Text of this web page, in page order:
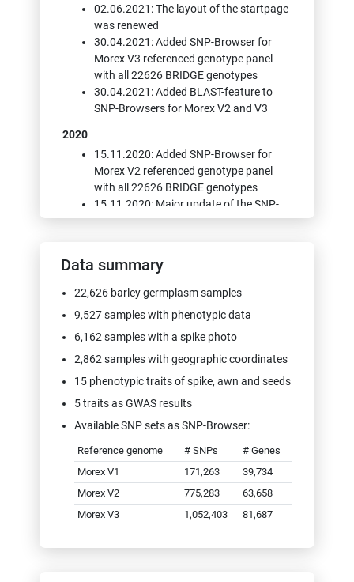
02.06.2021: The layout of the startpage
was renewed
30.04.2021: Added SNP-Browser for
Morex V3 referenced genotype panel
with all 22626 BRIDGE genotypes
30.04.2021: Added BLAST-feature to
SNP-Browsers for Morex V2 and V3
2020
15.11.2020: Added SNP-Browser for
Morex V2 referenced genotype panel
with all 22626 BRIDGE genotypes
15.11.2020: Major update of the SNP-
Browser with new features: Display of
25.02.2020: Added DOIs of germplasm
origin genebank accession and
descendant material (where available)
03.02.2020: Fixed bug in VCF export
service
2019
07.11.2019: New feature added: new
buttons in "Select Germplasm" page for
with a photo" and "Only germplasm with
phenotypic data"
05.11.2019: New feature added:
MIAPPE-compliant ISA-Tab export of
phenotypic data
17.07.2019: New feature added:
colorize scatterplots by genetic distance
Data summary
22,626 barley germplasm samples
9,527 samples with phenotypic data
6,162 samples with a spike photo
2,862 samples with geographic coordinates
15 phenotypic traits of spike, awn and seeds
5 traits as GWAS results
Available SNP sets as SNP-Browser:
Reference genome # SNPs
# Genes
Morex V1
171,263
39,734
Morex V2
775,283
63,658
Morex V3
1,052,403 81,687